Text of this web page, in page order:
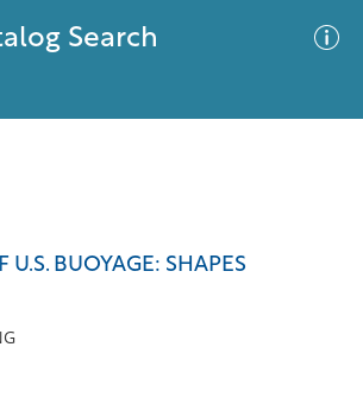
Search
U.S. BUOYAGE: SHAPES